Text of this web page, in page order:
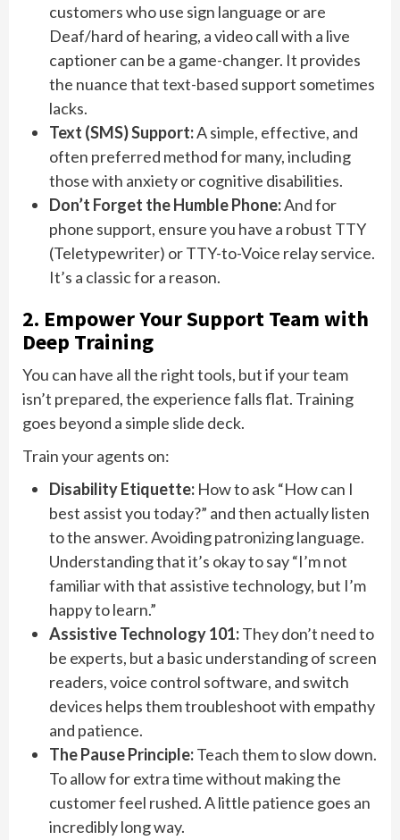
customers who use sign language or are
Deaf/hard of hearing, a video call with a live
captioner can be a game-changer. It provides
the nuance that text-based support sometimes
lacks.
Text (SMS) Support:A simple, effective, and
often preferred method for many, including
those with anxiety or cognitive disabilities.
Don’t Forget the Humble Phone:And for
phone support, ensure you have a robust TTY
(Teletypewriter) or TTY-to-Voice relay service.
It’s a classic for a reason.
2. Empower Your Support Team with
Deep Training
You can have all the right tools, but if your team
isn’t prepared, the experience falls flat. Training
goes beyond a simple slide deck.
Train your agents on:
Disability Etiquette: How to ask “How can I
best assist you today?” and then actually listen
to the answer. Avoiding patronizing language.
Understanding that it’s okay to say “I’m not
familiar with that assistive technology, but I’m
happy to learn.”
Assistive Technology 101:They don’t need to
be experts, but a basic understanding of screen
readers, voice control software, and switch
devices helps them troubleshoot with empathy
and patience.
The Pause Principle:Teach them to slow down.
To allow for extra time without making the
customer feel rushed. A little patience goes an
incredibly long way.